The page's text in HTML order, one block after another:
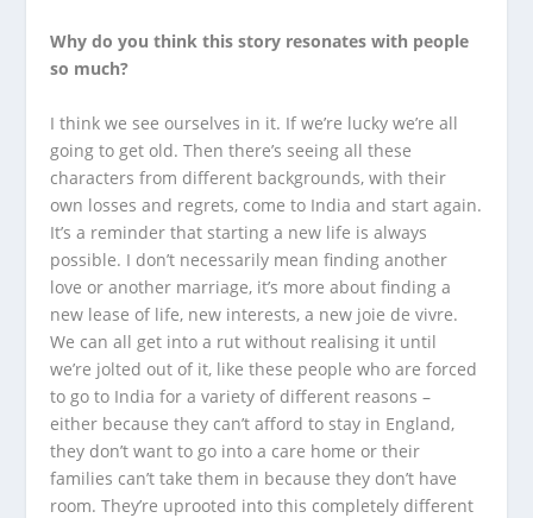
Why do you think this story resonates with people
so much?
I think we see ourselves in it. If we’re lucky we’re all
going to get old. Then there’s seeing all these
characters from different backgrounds, with their
own losses and regrets, come to India and start again.
It’s a reminder that starting a new life is always
possible. I don’t necessarily mean finding another
love or another marriage, it’s more about finding a
new lease of life, new interests, a new joie de vivre.
We can all get into a rut without realising it until
we’re jolted out of it, like these people who are forced
to go to India for a variety of different reasons –
either because they can’t afford to stay in England,
they don’t want to go into a care home or their
families can’t take them in because they don’t have
room. They’re uprooted into this completely different